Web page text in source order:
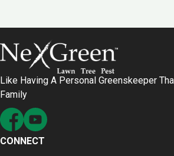
Like Having A Personal Greenskeeper
Family
CONNECT